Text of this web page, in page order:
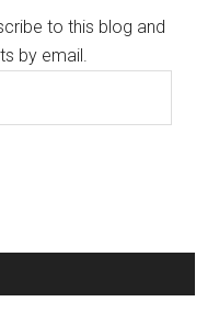
to this blog and
by email.